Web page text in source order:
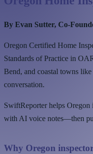
By Evan Sutter, Co-
Oregon Certified Home
Standards of Practice in
Bend, and coastal towns
conversation.
SwiftReporter helps Oregon
with AI voice notes—then
Why Oregon